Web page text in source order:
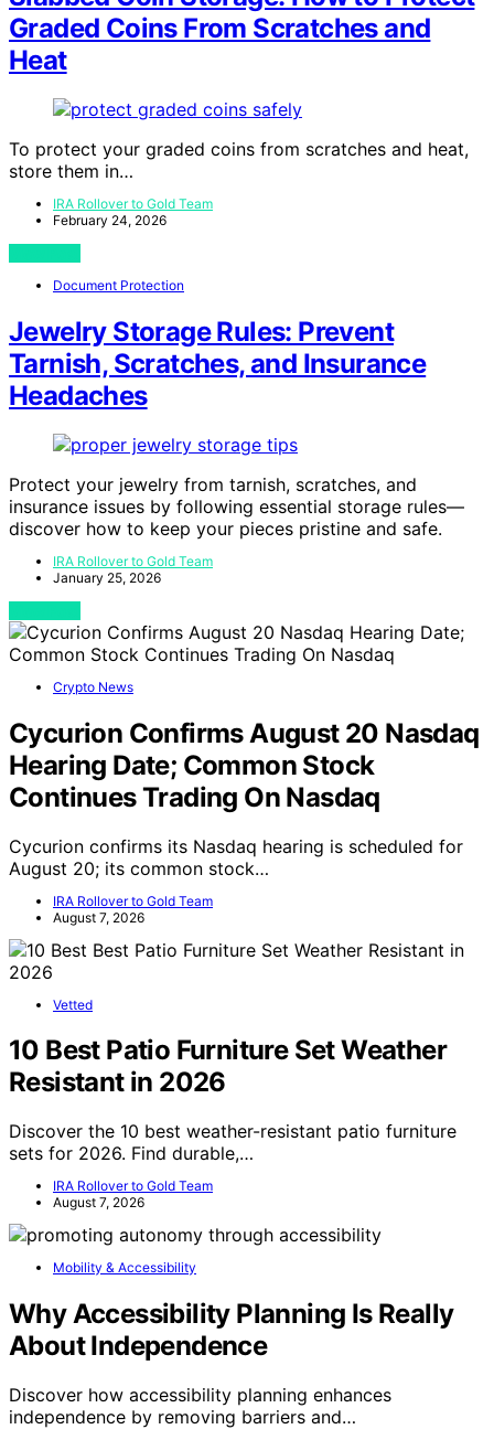
Graded Coins From Scratches and
Heat
To protect your graded coins from scratches and heat,
store them in…
IRA Rollover to Gold Team
February 24, 2026
Document Protection
Jewelry Storage Rules: Prevent
Tarnish, Scratches, and Insurance
Headaches
Protect your jewelry from tarnish, scratches, and
insurance issues by following essential storage rules—
discover how to keep your pieces pristine and safe.
IRA Rollover to Gold Team
January 25, 2026
Crypto News
Cycurion Confirms August 20 Nasdaq
Hearing Date; Common Stock
Continues Trading On Nasdaq
Cycurion confirms its Nasdaq hearing is scheduled for
August 20; its common stock…
IRA Rollover to Gold Team
August 7, 2026
Vetted
10 Best Patio Furniture Set Weather
Resistant in 2026
Discover the 10 best weather-resistant patio furniture
sets for 2026. Find durable,…
IRA Rollover to Gold Team
August 7, 2026
Mobility & Accessibility
Why Accessibility Planning Is Really
About Independence
Discover how accessibility planning enhances
independence by removing barriers and…